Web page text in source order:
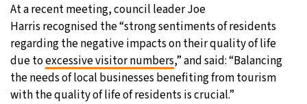
At a recent meeting, council leader Joe
Harris recognised the “strong sentiments of residents
regarding the negative impacts on their quality of life
due toexcessive visitor numbers,” and said: “Balancing
the needs of local businesses benefiting from tourism
with the quality of life of residents is crucial.”